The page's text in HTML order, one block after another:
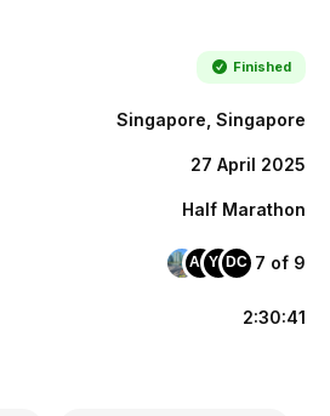
Finished
Singapore, Singapore
27 April 2025
Half Marathon
AOYCDC 7 of 9
2:30:41